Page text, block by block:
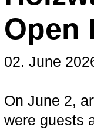
Open
02. June
On June 2,
were guests